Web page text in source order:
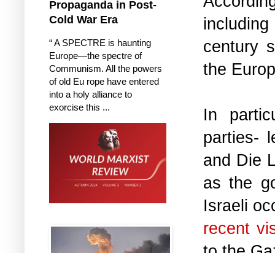
century
the
In
parties-
and Die
as the
Israeli
recent
Propaganda in Post-
Cold War Era
“ A SPECTRE is haunting
Europe—the spectre of
Communism. All the powers
of old Eu rope have entered
into a holy alliance to
exorcise this ...